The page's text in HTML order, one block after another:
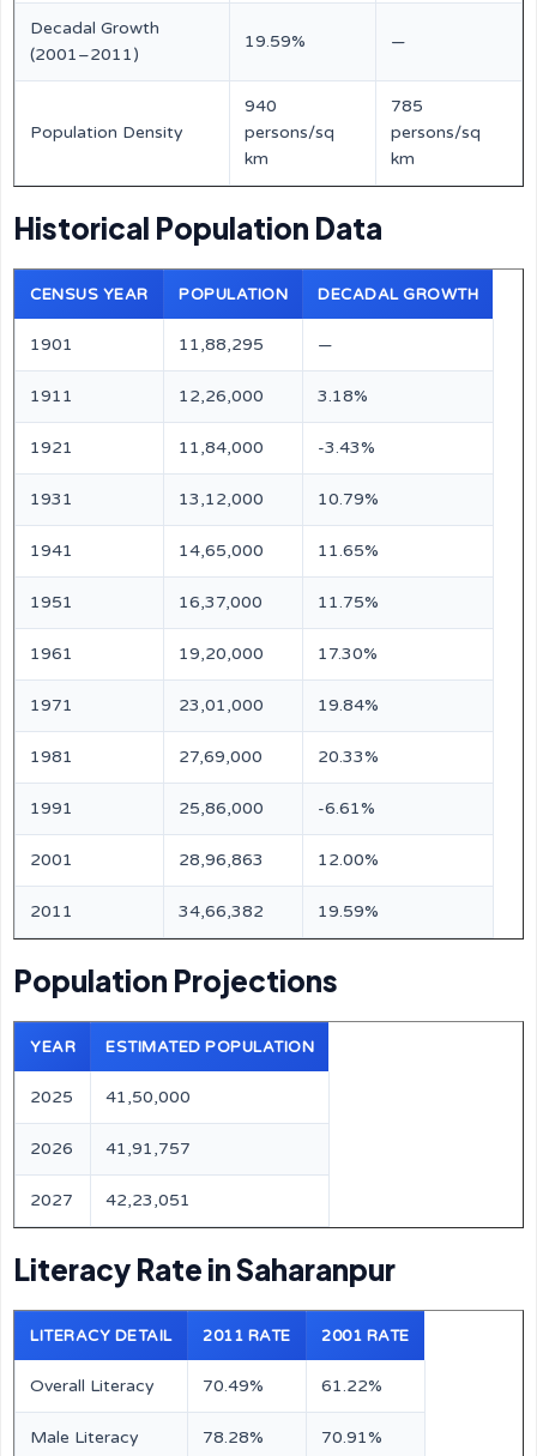
Decadal Growth
(2001–2011)
19.59% —
Population Density
940
persons/sq
km
785
persons/sq
km
Historical Population Data
CENSUS YEAR POPULATION DECADAL GROWTH
1901 11,88,295 —
1911 12,26,000 3.18%
1921 11,84,000 -3.43%
1931 13,12,000 10.79%
1941 14,65,000 11.65%
1951 16,37,000 11.75%
1961 19,20,000 17.30%
1971 23,01,000 19.84%
1981 27,69,000 20.33%
1991 25,86,000 -6.61%
2001 28,96,863 12.00%
2011 34,66,382 19.59%
Population Projections
YEAR ESTIMATED POPULATION
2025 41,50,000
2026 41,91,757
2027 42,23,051
Literacy Rate in Saharanpur
LITERACY DETAIL 2011 RATE 2001 RATE
Overall Literacy 70.49% 61.22%
Male Literacy 78.28% 70.91%